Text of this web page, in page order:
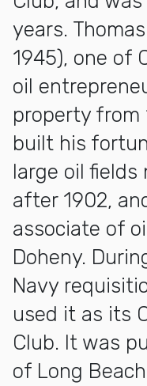
years.
1945), one of
oil
property from
built his
large oil fields
after 1902,
associate of
Doheny.
Navy
used it as its
Club. It was
of Long